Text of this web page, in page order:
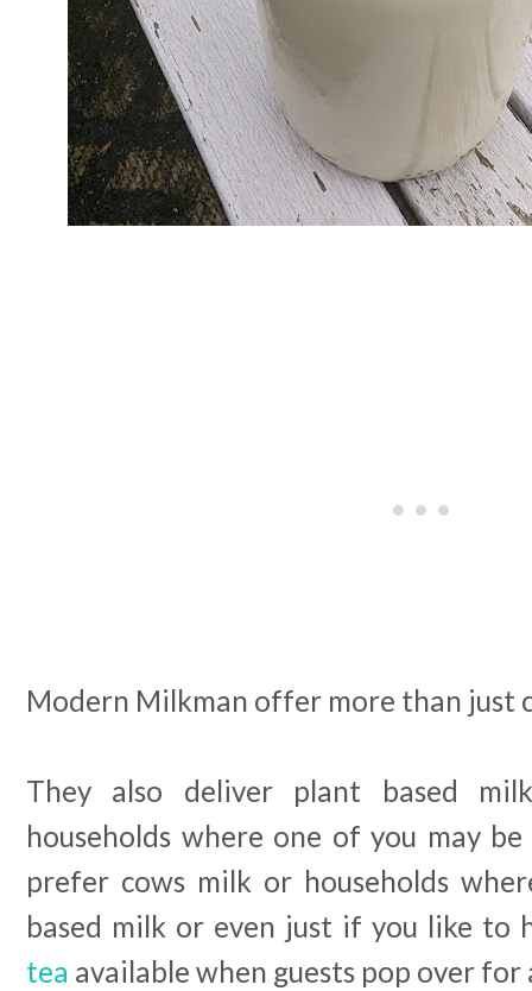
Modern Milkman offer more than just
They also deliver plant based
households where one of you may
prefer cows milk or households
based milk or even just if you like to
tea available when guests pop over for